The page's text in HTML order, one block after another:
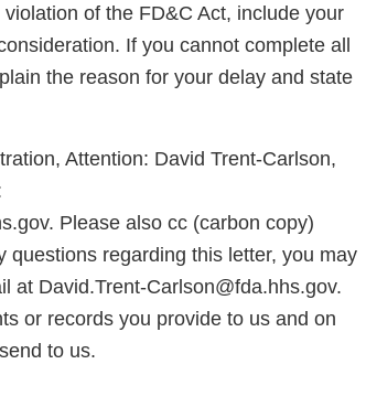
of the FD&C Act, include your
If you cannot complete all
the reason for your delay and state
Attention: David Trent-Carlson,
Please also cc (carbon copy)
questions regarding this letter, you may
at David.Trent-Carlson@fda.hhs.gov.
or records you provide to us and on
to us.